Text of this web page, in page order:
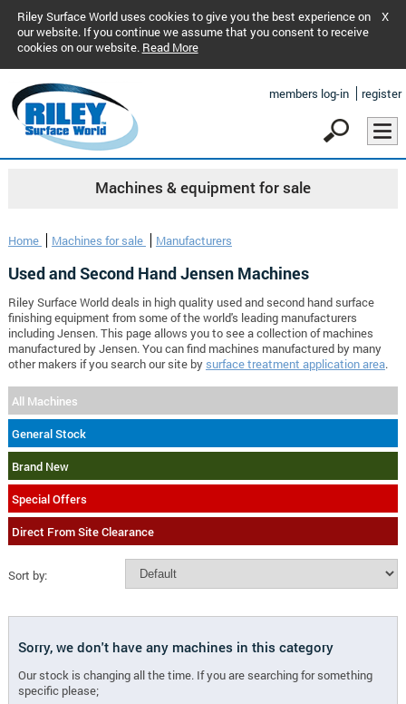
Riley Surface World uses cookies to give you the best experience on
our website. If you continue we assume that you consent to receive
cookies on our website. Read More
X
members log-in register
Machines & equipment for sale
Home Machines for sale Manufacturers
Used and Second Hand Jensen Machines
Riley Surface World deals in high quality used and second hand surface
finishing equipment from some of the world's leading manufacturers
including Jensen. This page allows you to see a collection of machines
manufactured by Jensen. You can find machines manufactured by many
other makers if you search our site by surface treatment application area.
All Machines
General Stock
Brand New
Special Offers
Direct From Site Clearance
Sort by:
Sorry, we don't have any machines in this category
Our stock is changing all the time. If you are searching for something
specific please;